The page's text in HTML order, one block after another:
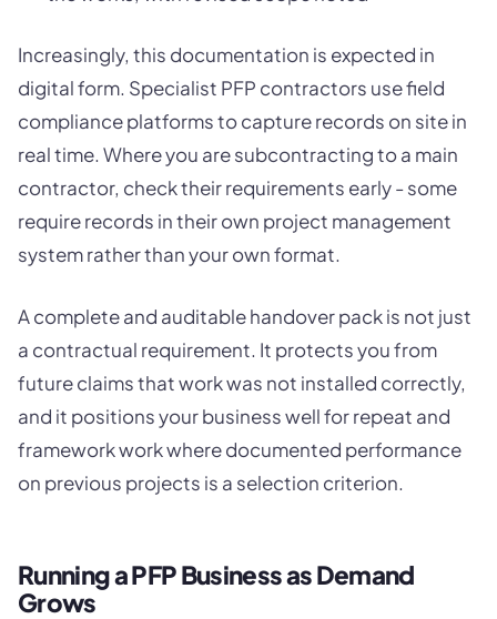
Increasingly, this documentation is expected in
digital form. Specialist PFP contractors use field
compliance platforms to capture records on site in
real time. Where you are subcontracting to a main
contractor, check their requirements early - some
require records in their own project management
system rather than your own format.
A complete and auditable handover pack is not just
a contractual requirement. It protects you from
future claims that work was not installed correctly,
and it positions your business well for repeat and
framework work where documented performance
on previous projects is a selection criterion.
Running a PFP Business as Demand
Grows